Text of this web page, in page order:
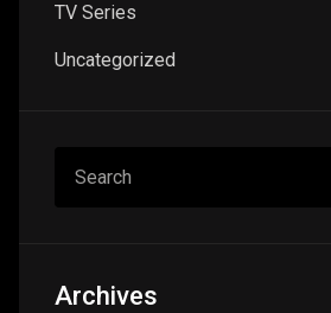
TV Series
Uncategorized
Archives